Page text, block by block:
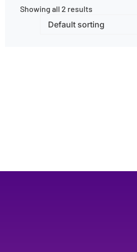
Showing all 2 results